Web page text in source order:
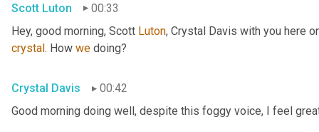
Scott Luton
00:33
Hey, good morning, Scott Luton, Crystal Davis with you here
crystal. How we doing?
Crystal Davis
00:42
Good morning doing well, despite this foggy voice, I feel